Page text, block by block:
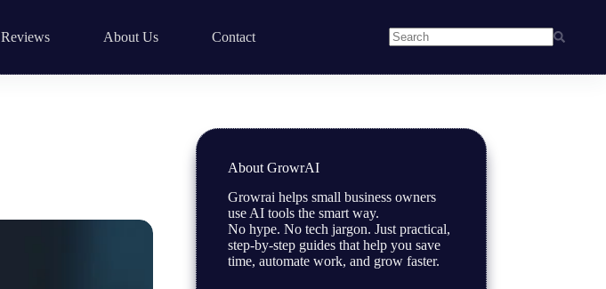
Reviews About Us Contact
About GrowrAI
Growrai helps small business owners
use AI tools the smart way.
No hype. No tech jargon. Just practical,
step-by-step guides that help you save
time, automate work, and grow faster.